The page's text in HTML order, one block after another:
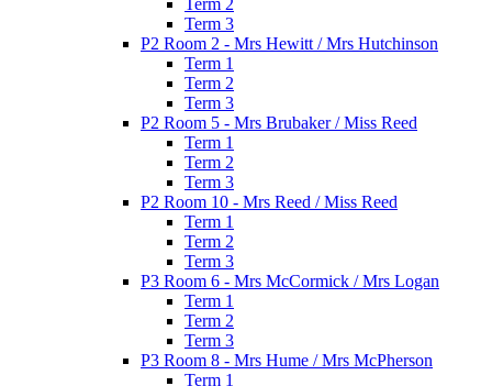
Term 2
Term 3
P2 Room 2 - Mrs Hewitt / Mrs Hutchinson
Term 1
Term 2
Term 3
P2 Room 5 - Mrs Brubaker / Miss Reed
Term 1
Term 2
Term 3
P2 Room 10 - Mrs Reed / Miss Reed
Term 1
Term 2
Term 3
P3 Room 6 - Mrs McCormick / Mrs Logan
Term 1
Term 2
Term 3
P3 Room 8 - Mrs Hume / Mrs McPherson
Term 1